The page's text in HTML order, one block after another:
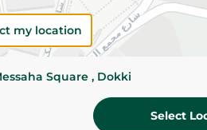
Brand
my location
Square , Dokki
Select